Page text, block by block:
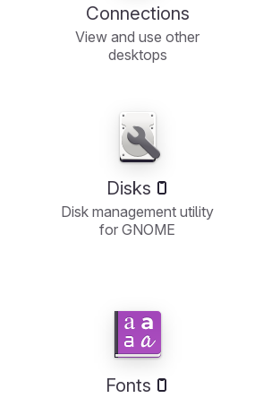
Connections
View and use other
desktops
Disks
Disk management utility
for GNOME
Fonts